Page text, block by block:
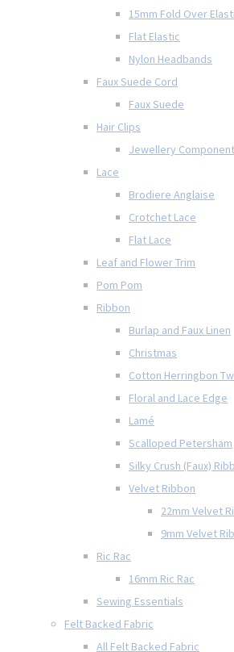
15mm Fold Over
Flat Elastic
Nylon Headbands
Faux Suede Cord
Faux Suede
Hair Clips
Jewellery
Lace
Brodiere Anglaise
Crotchet Lace
Flat Lace
Leaf and Flower Trim
Pom Pom
Ribbon
Burlap and Faux Linen
Christmas
Cotton Herringbon
Floral and Lace Edge
Lamé
Scalloped Petersham
Silky Crush (Faux)
Velvet Ribbon
22mm Velvet
9mm Velvet
Ric Rac
16mm Ric Rac
Sewing Essentials
Felt Backed Fabric
All Felt Backed Fabric